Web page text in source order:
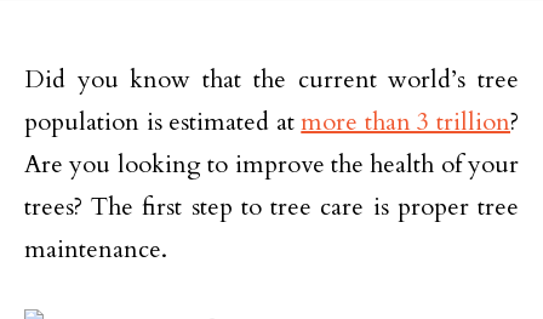
Did you know that the current world’s tree
population is estimated atmore than 3 trillion?
Are you looking to improve the health of your
trees? The first step to tree care is proper tree
maintenance.